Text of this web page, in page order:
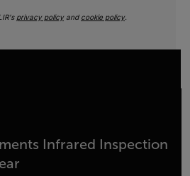
privacy policyand cookie policy.
Infrared Inspection